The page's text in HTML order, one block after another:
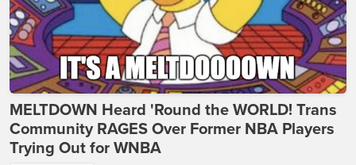
MELTDOWN Heard 'Round the WORLD! Trans
Community RAGES Over Former NBA Players
Trying Out for WNBA